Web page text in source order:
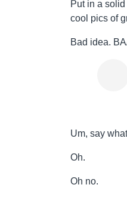
Put in a
cool pics of
Bad idea.
Um, say
Oh.
Oh no.